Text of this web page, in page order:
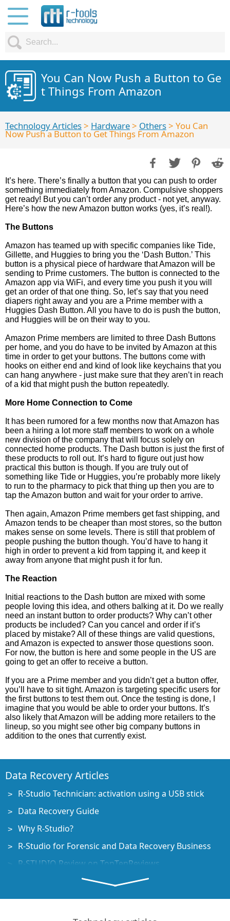
You Can Now Push a Button to Ge
t Things From Amazon
Technology Articles> Hardware> Others> You Can
Now Push a Button to Get Things From Amazon
It’s here. There’s finally a button that you can push to order
something immediately from Amazon. Compulsive shoppers
get ready! But you can’t order any product - not yet, anyway.
Here’s how the new Amazon button works (yes, it’s real!).
The Buttons
Amazon has teamed up with specific companies like Tide,
Gillette, and Huggies to bring you the ‘Dash Button.’ This
button is a physical piece of hardware that Amazon will be
sending to Prime customers. The button is connected to the
Amazon app via WiFi, and every time you push it you will
get an order of that one thing. So, let’s say that you need
diapers right away and you are a Prime member with a
Huggies Dash Button. All you have to do is push the button,
and Huggies will be on their way to you.
Amazon Prime members are limited to three Dash Buttons
per home, and you do have to be invited by Amazon at this
time in order to get your buttons. The buttons come with
hooks on either end and kind of look like keychains that you
can hang anywhere - just make sure that they aren’t in reach
of a kid that might push the button repeatedly.
More Home Connection to Come
It has been rumored for a few months now that Amazon has
been a hiring a lot more staff members to work on a whole
new division of the company that will focus solely on
connected home products. The Dash button is just the first of
these products to roll out. It’s hard to figure out just how
practical this button is though. If you are truly out of
something like Tide or Huggies, you’re probably more likely
to run to the pharmacy to pick that thing up then you are to
tap the Amazon button and wait for your order to arrive.
Then again, Amazon Prime members get fast shipping, and
Amazon tends to be cheaper than most stores, so the button
makes sense on some levels. There is still that problem of
people pushing the button though. You’d have to hang it
high in order to prevent a kid from tapping it, and keep it
away from anyone that might push it for fun.
The Reaction
Initial reactions to the Dash button are mixed with some
people loving this idea, and others balking at it. Do we really
need an instant button to order products? Why can’t other
products be included? Can you cancel and order if it’s
placed by mistake? All of these things are valid questions,
and Amazon is expected to answer those questions soon.
For now, the button is here and some people in the US are
going to get an offer to receive a button.
If you are a Prime member and you didn’t get a button offer,
you’ll have to sit tight. Amazon is targeting specific users for
the first buttons to test them out. Once the testing is done, I
imagine that you would be able to order your buttons. It’s
also likely that Amazon will be adding more retailers to the
lineup, so you might see other big company buttons in
addition to the ones that currently exist.
Data Recovery Articles
R-Studio Technician: activation using a USB stick
Data Recovery Guide
Why R-Studio?
R-Studio for Forensic and Data Recovery Business
R-STUDIO Review on TopTenReviews
File Recovery Specifics for SSD devices
How to recover data from NVMe devices
Predicting Success of Common Data Recovery Cases